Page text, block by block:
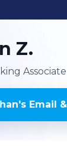
Z.
Associate
's Email